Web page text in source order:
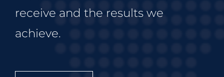
receive and the results we
achieve.